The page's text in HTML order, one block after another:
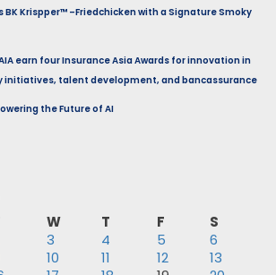
BK Krispper™ –Friedchicken with a Signature Smoky
earn four Insurance Asia Awards for innovation in
talent development, and bancassurance
the Future of AI
W T F
S
3 4 5
6
10 11 12
13